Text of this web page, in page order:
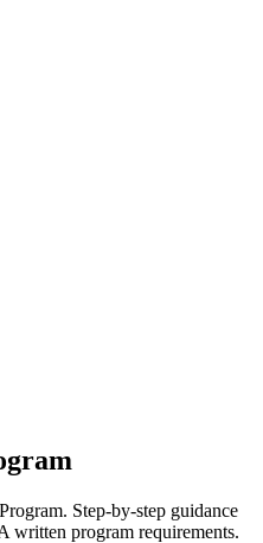
Step-by-step guidance
written program requirements.